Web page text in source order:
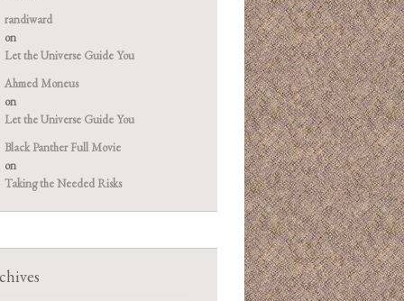
randiward
on
Let the Universe Guide You
Ahmed Moneus
on
Let the Universe Guide You
Black Panther Full Movie
on
Taking the Needed Risks